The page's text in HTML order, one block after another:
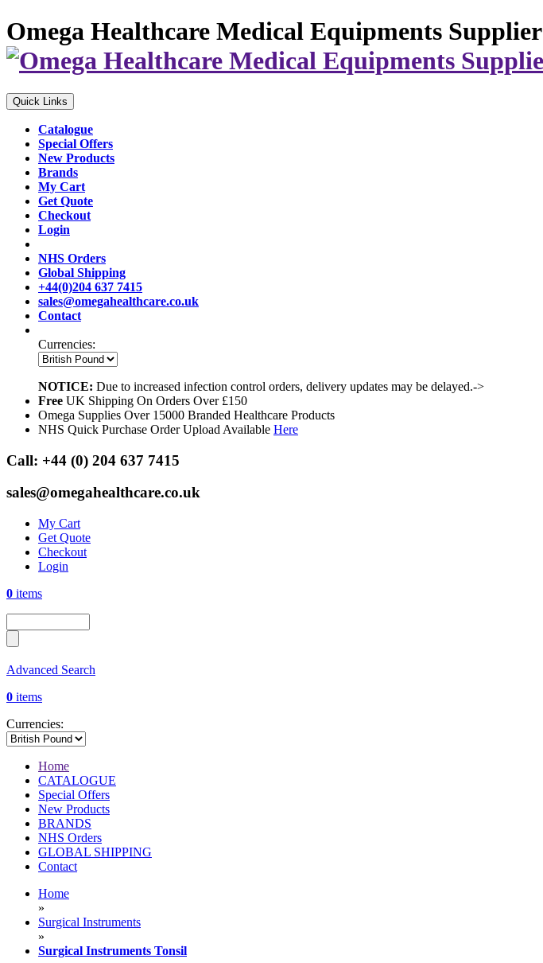
Omega Healthcare Medical Equipments Supplier
Quick Links
Catalogue
Special Offers
New Products
Brands
My Cart
Get Quote
Checkout
Login
NHS Orders
Global Shipping
+44(0)204 637 7415
sales@omegahealthcare.co.uk
Contact
Currencies:
NOTICE: Due to increased infection control orders, delivery updates may be delayed.->
Free UK Shipping On Orders Over £150
Omega Supplies Over 15000 Branded Healthcare Products
NHS Quick Purchase Order Upload Available Here
Call: +44 (0) 204 637 7415
sales@omegahealthcare.co.uk
My Cart
Get Quote
Checkout
Login
0 items
Advanced Search
0 items
Currencies:
Home
CATALOGUE
Special Offers
New Products
BRANDS
NHS Orders
GLOBAL SHIPPING
Contact
Home
»
Surgical Instruments
»
Surgical Instruments Tonsil